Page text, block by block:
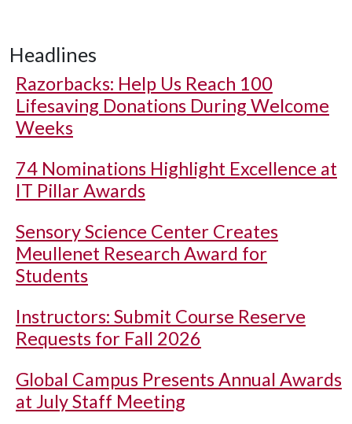
Headlines
Razorbacks: Help Us Reach 100
Lifesaving Donations During Welcome
Weeks
74 Nominations Highlight Excellence at
IT Pillar Awards
Sensory Science Center Creates
Meullenet Research Award for
Students
Instructors: Submit Course Reserve
Requests for Fall 2026
Global Campus Presents Annual Awards
at July Staff Meeting